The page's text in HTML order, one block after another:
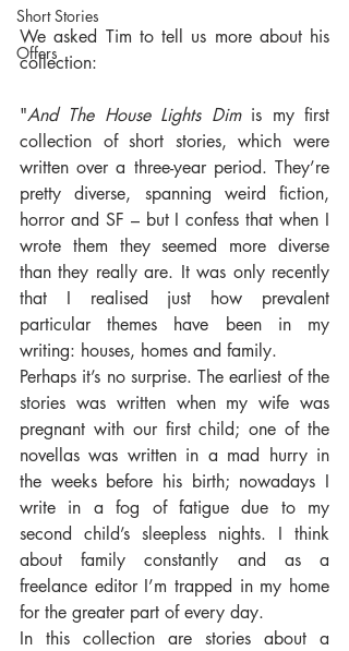
Short Stories
Offers
We asked Tim to tell us more about his
collection:
"And The House Lights Dim is my first
collection of short stories, which were
written over a three-year period. They’re
pretty diverse, spanning weird fiction,
horror and SF – but I confess that when I
wrote them they seemed more diverse
than they really are. It was only recently
that I realised just how prevalent
particular themes have been in my
writing: houses, homes and family.
Perhaps it’s no surprise. The earliest of the
stories was written when my wife was
pregnant with our first child; one of the
novellas was written in a mad hurry in
the weeks before his birth; nowadays I
write in a fog of fatigue due to my
second child’s sleepless nights. I think
about family constantly and as a
freelance editor I’m trapped in my home
for the greater part of every day.
In this collection are stories about a